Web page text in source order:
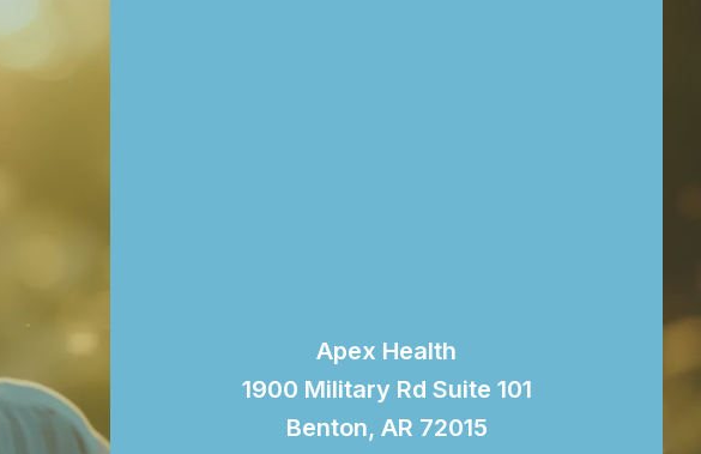
Apex Health
1900 Military Rd Suite 101
Benton, AR 72015